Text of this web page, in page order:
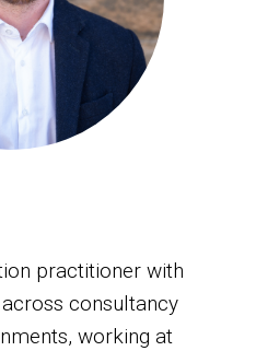
practitioner with
consultancy
working at